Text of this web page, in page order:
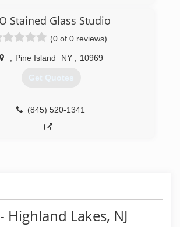
should receive prompt
competitive pricing, a full
approach when dealing with our
to stay on budget, an
installation experience and a clean
(347) 815-4151
Stained Glass Studio
(0 of 0 reviews)
Pine Island NY 10969
Get Quotes
(845) 520-1341
Highland Lakes, NJ